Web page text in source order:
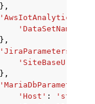
},
'DataSetName'
},
'JiraParameters'
'SiteBaseUrl'
},
'MariaDbParameters'
'Host' : 'string'